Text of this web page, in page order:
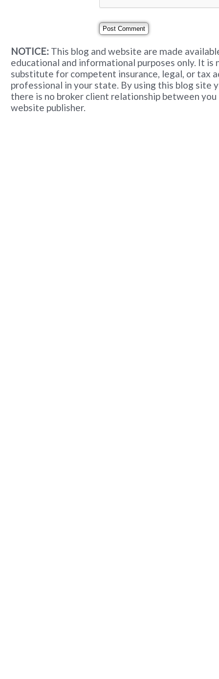
NOTICE: This blog and website are made
educational and informational purposes only. It is
substitute for competent insurance, legal, or tax
professional in your state. By using this blog site
there is no broker client relationship between you
website publisher.